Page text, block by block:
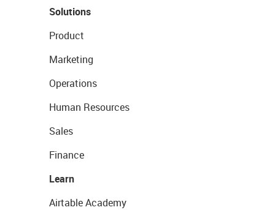
Solutions
Product
Marketing
Operations
Human Resources
Sales
Finance
Learn
Airtable Academy